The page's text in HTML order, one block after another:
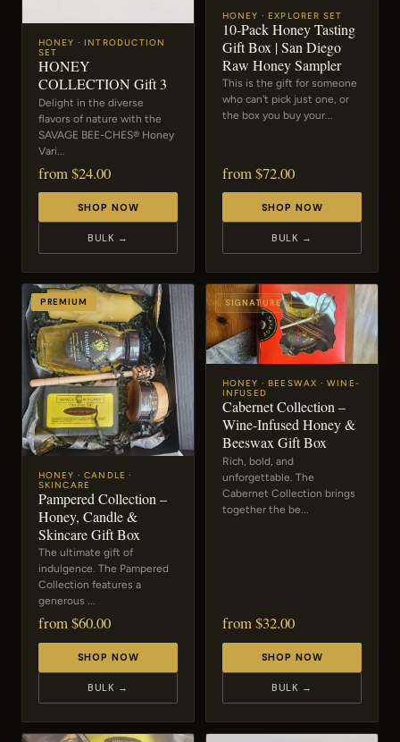
HONEY · INTRODUCTION
SET
HONEY
COLLECTION Gift 3
Delight in the diverse
flavors of nature with the
SAVAGE BEE-CHES® Honey
Vari...
from $24.00
SHOP NOW
BULK →
HONEY · EXPLORER SET
10-Pack Honey Tasting
Gift Box | San Diego
Raw Honey Sampler
This is the gift for someone
who can't pick just one, or
the box you buy your...
from $72.00
SHOP NOW
BULK →
PREMIUM
HONEY · CANDLE ·
SKINCARE
Pampered Collection –
Honey, Candle &
Skincare Gift Box
The ultimate gift of
indulgence. The Pampered
Collection features a
generous ...
from $60.00
SHOP NOW
BULK →
SIGNATURE
HONEY · BEESWAX · WINE-
INFUSED
Cabernet Collection –
Wine-Infused Honey &
Beeswax Gift Box
Rich, bold, and
unforgettable. The
Cabernet Collection brings
together the be...
from $32.00
SHOP NOW
BULK →